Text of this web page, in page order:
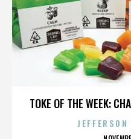
TOKE OF THE WEEK: